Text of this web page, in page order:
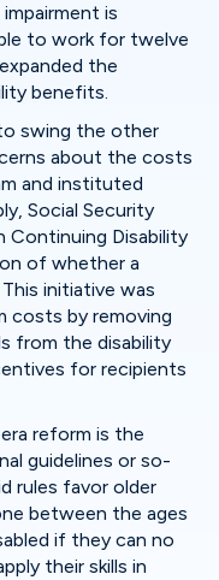
is
to work for twelve
the
benefits.
swing the other
about the costs
and instituted
Social Security
Continuing Disability
of whether a
initiative was
costs by removing
from the disability
for recipients
reform is the
guidelines or so-
rules favor older
between the ages
if they can no
their skills in